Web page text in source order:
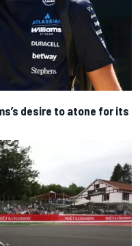
desire to atone for its